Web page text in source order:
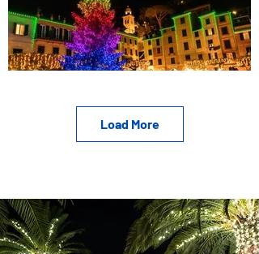
Load More